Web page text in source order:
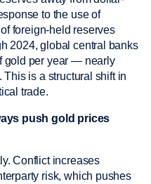
to the use of
foreign-held reserves
2024, global central banks
gold per year — nearly
This is a structural shift in
trade.
push gold prices
Conflict increases
risk, which pushes